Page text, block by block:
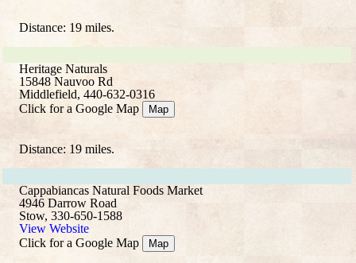
Distance: 19 miles.
Heritage Naturals
15848 Nauvoo Rd
Middlefield, 440-632-0316
Click for a Google Map
Map
Distance: 19 miles.
Cappabiancas Natural Foods Market
4946 Darrow Road
Stow, 330-650-1588
View Website
Click for a Google Map
Map